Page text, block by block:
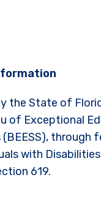
the State of
of Exceptional
through
with
619.